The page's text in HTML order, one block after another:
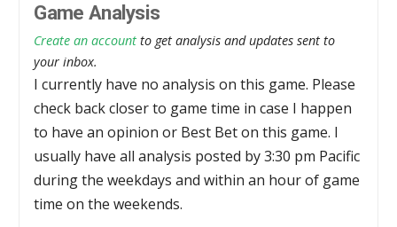
Game Analysis
Create an account to get analysis and updates sent to
your inbox.
I currently have no analysis on this game. Please
check back closer to game time in case I happen
to have an opinion or Best Bet on this game. I
usually have all analysis posted by 3:30 pm Pacific
during the weekdays and within an hour of game
time on the weekends.